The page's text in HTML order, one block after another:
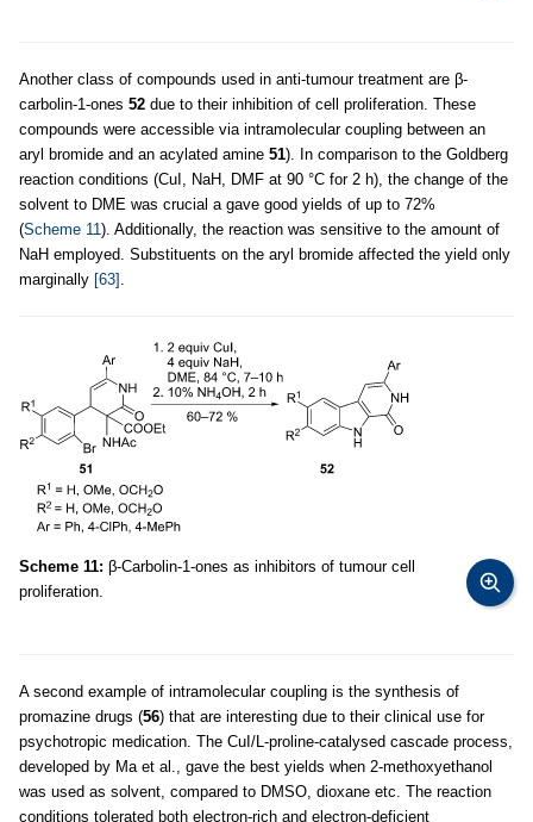
Another class of compounds used in anti-tumour treatment are β-
carbolin-1-ones 52 due to their inhibition of cell proliferation. These
compounds were accessible via intramolecular coupling between an
aryl bromide and an acylated amine 51). In comparison to the Goldberg
reaction conditions (CuI, NaH, DMF at 90 °C for 2 h), the change of the
solvent to DME was crucial a gave good yields of up to 72%
(Scheme 11 ). Additionally, the reaction was sensitive to the amount of
NaH employed. Substituents on the aryl bromide affected the yield only
marginally [63]
Scheme 11: β-Carbolin-1-ones as inhibitors of tumour cell
proliferation.
A second example of intramolecular coupling is the synthesis of
promazine drugs (56) that are interesting due to their clinical use for
psychotropic medication. The CuI/L-proline-catalysed cascade process,
developed by Ma et al., gave the best yields when 2-methoxyethanol
was used as solvent, compared to DMSO, dioxane etc. The reaction
conditions tolerated both electron-rich and electron-deficient